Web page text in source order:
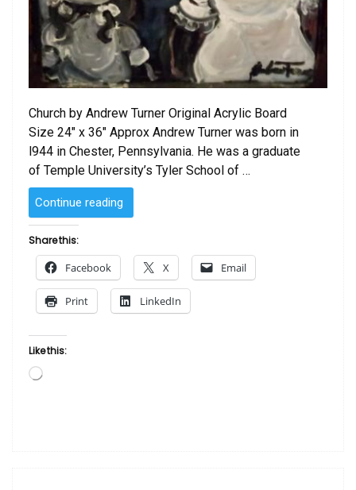
Church by Andrew Turner Original Acrylic Board
Size 24″ x 36″ Approx Andrew Turner was born in
l944 in Chester, Pennsylvania. He was a graduate
of Temple University’s Tyler School of …
Continue reading
–
Andrew
Turner”
Share this:
Facebook X Email
Print LinkedIn
Like this:
Loading…